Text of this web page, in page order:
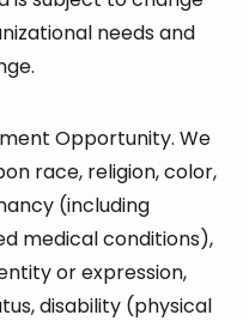
needs and
Opportunity. We
race, religion, color,
(including
medical conditions),
or expression,
disability (physical